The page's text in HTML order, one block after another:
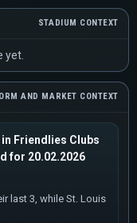
STADIUM CONTEXT
yet.
AND MARKET CONTEXT
in Friendlies Clubs
for 20.02.2026
last 3, while St. Louis